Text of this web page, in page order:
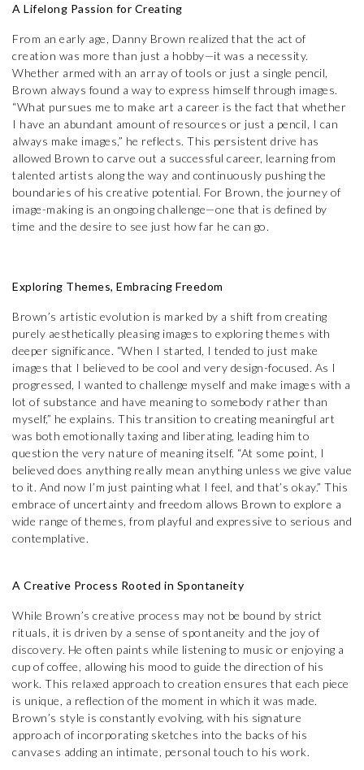
A Lifelong Passion for Creating
From an early age, Danny Brown realized that the act of
creation was more than just a hobby—it was a necessity.
Whether armed with an array of tools or just a single pencil,
Brown always found a way to express himself through images.
“What pursues me to make art a career is the fact that whether
I have an abundant amount of resources or just a pencil, I can
always make images,” he reflects. This persistent drive has
allowed Brown to carve out a successful career, learning from
talented artists along the way and continuously pushing the
boundaries of his creative potential. For Brown, the journey of
image-making is an ongoing challenge—one that is defined by
time and the desire to see just how far he can go.
Exploring Themes, Embracing Freedom
Brown’s artistic evolution is marked by a shift from creating
purely aesthetically pleasing images to exploring themes with
deeper significance. “When I started, I tended to just make
images that I believed to be cool and very design-focused. As I
progressed, I wanted to challenge myself and make images with a
lot of substance and have meaning to somebody rather than
myself,” he explains. This transition to creating meaningful art
was both emotionally taxing and liberating, leading him to
question the very nature of meaning itself. “At some point, I
believed does anything really mean anything unless we give value
to it. And now I’m just painting what I feel, and that’s okay.” This
embrace of uncertainty and freedom allows Brown to explore a
wide range of themes, from playful and expressive to serious and
contemplative.
A Creative Process Rooted in Spontaneity
While Brown’s creative process may not be bound by strict
rituals, it is driven by a sense of spontaneity and the joy of
discovery. He often paints while listening to music or enjoying a
cup of coffee, allowing his mood to guide the direction of his
work. This relaxed approach to creation ensures that each piece
is unique, a reflection of the moment in which it was made.
Brown’s style is constantly evolving, with his signature
approach of incorporating sketches into the backs of his
canvases adding an intimate, personal touch to his work.